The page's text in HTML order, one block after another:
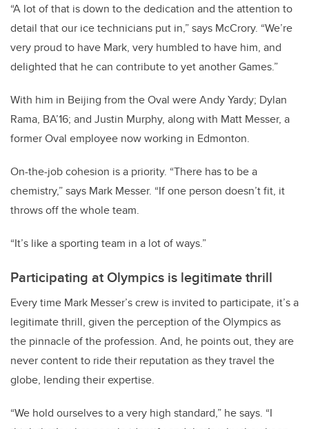
“A lot of that is down to the dedication and the attention to
detail that our ice technicians put in,” says McCrory. “We’re
very proud to have Mark, very humbled to have him, and
delighted that he can contribute to yet another Games.”
With him in Beijing from the Oval were Andy Yardy; Dylan
Rama, BA’16; and Justin Murphy, along with Matt Messer, a
former Oval employee now working in Edmonton.
On-the-job cohesion is a priority. “There has to be a
chemistry,” says Mark Messer. “If one person doesn’t fit, it
throws off the whole team.
“It’s like a sporting team in a lot of ways.”
Participating at Olympics is legitimate thrill
Every time Mark Messer’s crew is invited to participate, it’s a
legitimate thrill, given the perception of the Olympics as
the pinnacle of the profession. And, he points out, they are
never content to ride their reputation as they travel the
globe, lending their expertise.
“We hold ourselves to a very high standard,” he says. “I